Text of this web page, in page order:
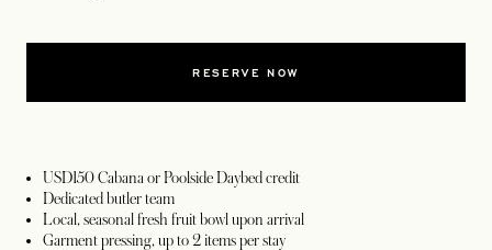
RESERVE NOW
USD150 Cabana or Poolside Daybed credit
Dedicated butler team
Local, seasonal fresh fruit bowl upon arrival
Garment pressing, up to 2 items per stay